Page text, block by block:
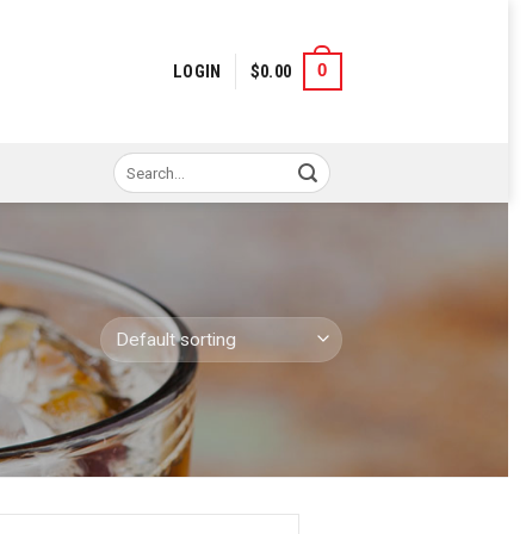
LOGIN $0.00 0
Search
for: